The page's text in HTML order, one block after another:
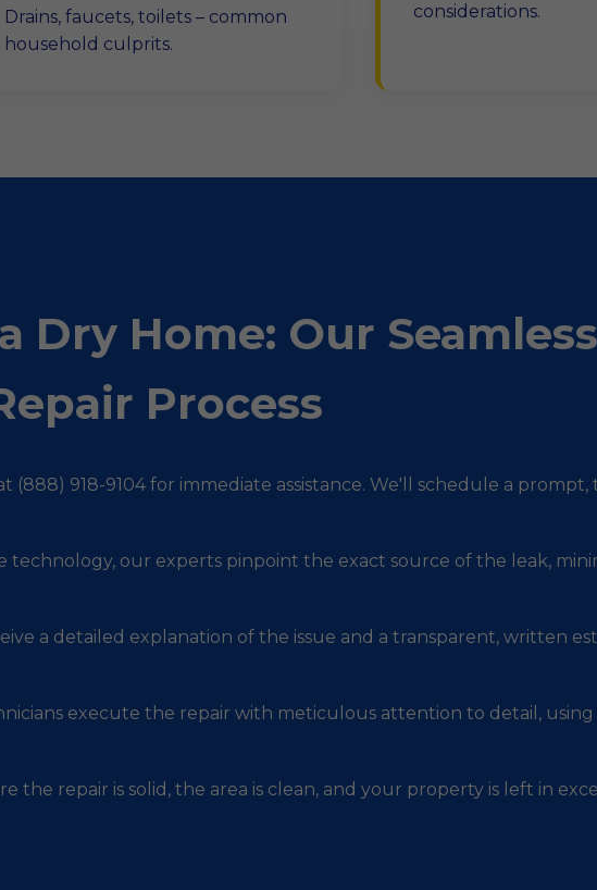
Drains, faucets, toilets – common
household culprits.
considerations.
Dry Home: Our
Process
(888) 918-9104 for immediate assistance. We'll schedule a
our experts pinpoint the exact source of the leak,
a detailed explanation of the issue and a transparent, written
execute the repair with meticulous attention to detail,
the repair is solid, the area is clean, and your property is left in